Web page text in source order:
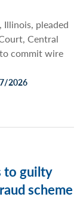
pleaded
Central
commit wire
2026
to guilty
scheme